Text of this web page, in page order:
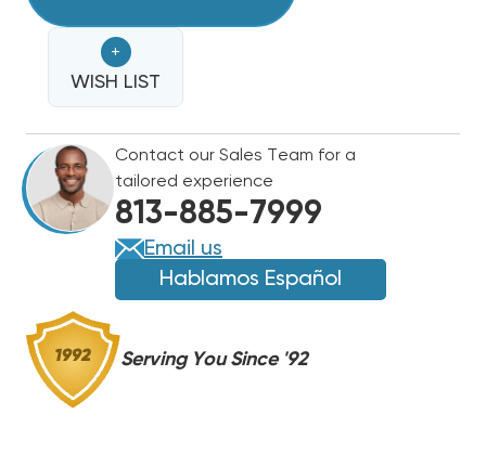
LEAK
DETECTOR,
TPLD
LEAK
DETECTOR,
TPLD
+
WISH LIST
Contact our Sales Team for a
tailored experience
813-885-7999
Email us
Hablamos Español
Serving You Since '92